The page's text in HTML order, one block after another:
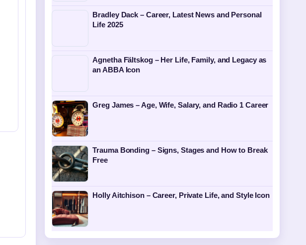
Bradley Dack – Career, Latest News and Personal
Life 2025
Agnetha Fältskog – Her Life, Family, and Legacy as
an ABBA Icon
Greg James – Age, Wife, Salary, and Radio 1 Career
Trauma Bonding – Signs, Stages and How to Break
Free
Holly Aitchison – Career, Private Life, and Style Icon